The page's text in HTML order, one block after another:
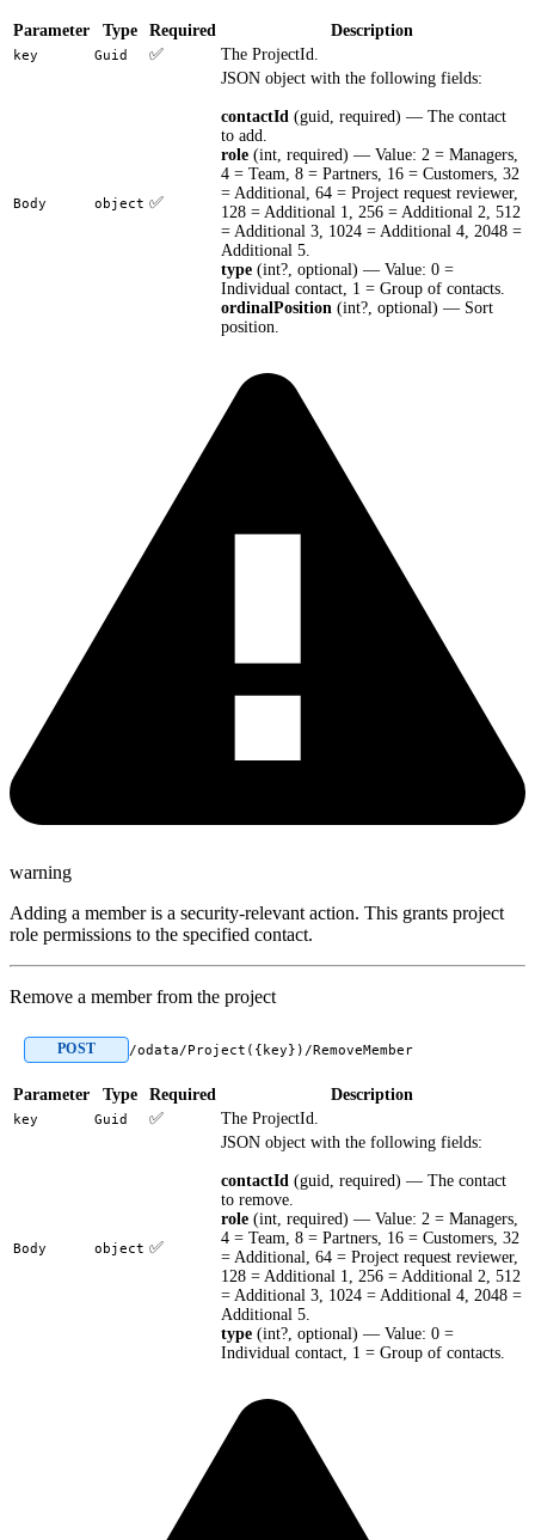
Parameter Type Required Description
key Guid ✅ The ProjectId.
Body object ✅
JSON object with the following fields:
contactId (guid, required) — The contact
to add.
role (int, required) — Value: 2 = Managers,
4 = Team, 8 = Partners, 16 = Customers, 32
= Additional, 64 = Project request reviewer,
128 = Additional 1, 256 = Additional 2, 512
= Additional 3, 1024 = Additional 4, 2048 =
Additional 5.
type (int?, optional) — Value: 0 =
Individual contact, 1 = Group of contacts.
ordinalPosition (int?, optional) — Sort
position.
warning
Adding a member is a security-relevant action. This grants project
role permissions to the specified contact.
Remove a member from the project
POST /odata/Project({key})/RemoveMember
Parameter Type Required Description
key Guid ✅ The ProjectId.
Body object ✅
JSON object with the following fields:
contactId (guid, required) — The contact
to remove.
role (int, required) — Value: 2 = Managers,
4 = Team, 8 = Partners, 16 = Customers, 32
= Additional, 64 = Project request reviewer,
128 = Additional 1, 256 = Additional 2, 512
= Additional 3, 1024 = Additional 4, 2048 =
Additional 5.
type (int?, optional) — Value: 0 =
Individual contact, 1 = Group of contacts.